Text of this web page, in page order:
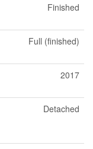
Finished
Full (finished)
2017
Detached